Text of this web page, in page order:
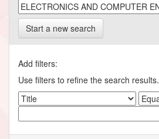
Start a new search
Add filters:
Use filters to refine the search results.